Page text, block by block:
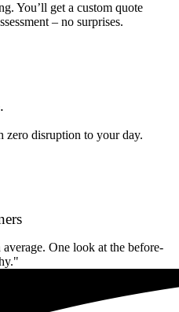
You’ll get a custom quote
– no surprises.
zero disruption to your day.
One look at the before-